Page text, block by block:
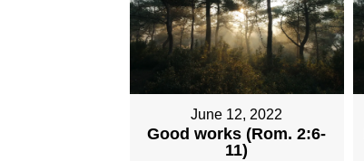
June 12, 2022
Good works (Rom. 2:6-
11)